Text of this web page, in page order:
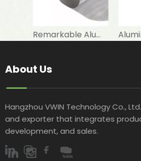
Remarkable Aluminum Foil Scrim Kraft
About Us
Hangzhou VWIN Technology Co.,
and exporter that integrates
development, and sales.​​​​​​​